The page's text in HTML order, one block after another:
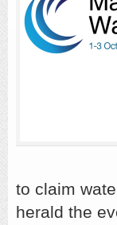
to claim
herald the